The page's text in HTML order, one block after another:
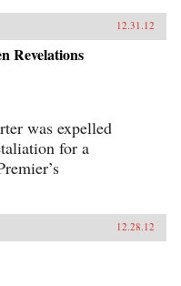
12.31.12
Revelations
was expelled
for a
12.28.12